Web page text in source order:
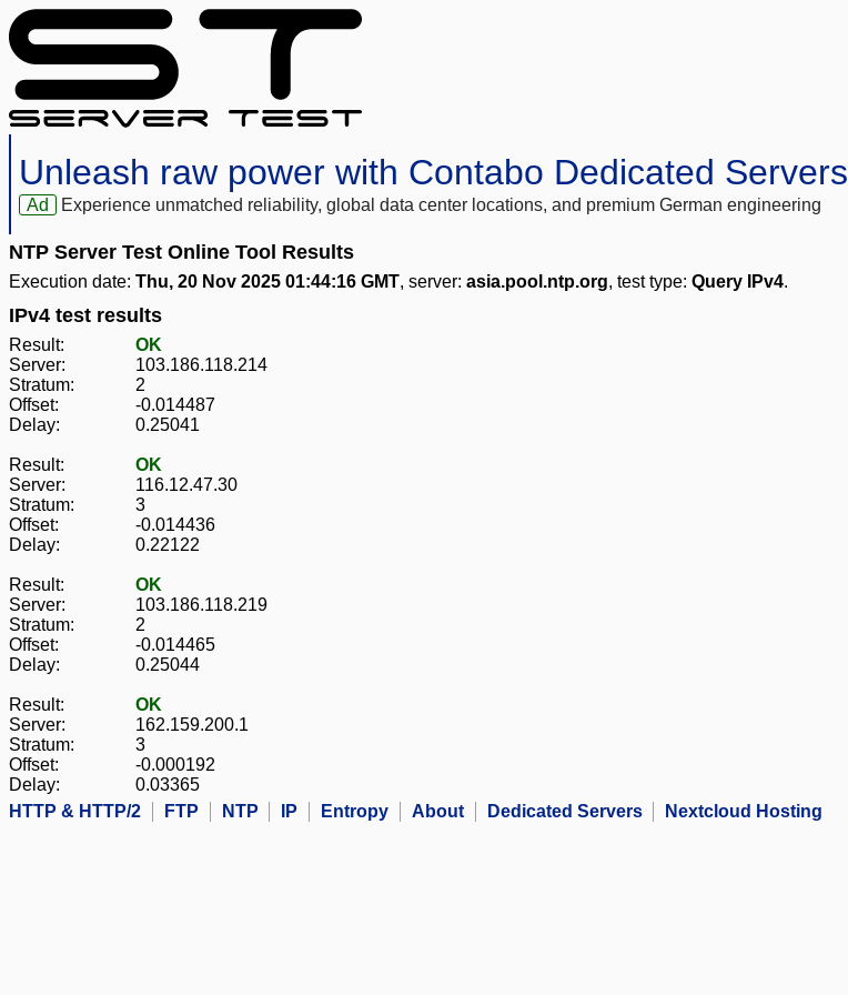
Unleash raw power with Contabo Dedicated Servers
Ad Experience unmatched reliability, global data center locations, and premium German engineering
NTP Server Test Online Tool Results
Execution date: Thu, 20 Nov 2025 01:44:16 GMT, server: asia.pool.ntp.org, test type: Query IPv4.
IPv4 test results
Result:
OK
Server:
103.186.118.214
Stratum:
2
Offset:
-0.014487
Delay:
0.25041
Result:
OK
Server:
116.12.47.30
Stratum:
3
Offset:
-0.014436
Delay:
0.22122
Result:
OK
Server:
103.186.118.219
Stratum:
2
Offset:
-0.014465
Delay:
0.25044
Result:
OK
Server:
162.159.200.1
Stratum:
3
Offset:
-0.000192
Delay:
0.03365
HTTP & HTTP/2
FTP NTP IP Entropy About Dedicated Servers Nextcloud Hosting